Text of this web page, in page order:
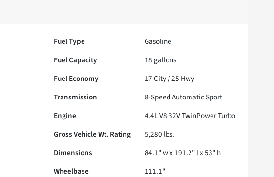
Fuel Type
Gasoline
Fuel Capacity 18 gallons
Fuel Economy 17City /25 Hwy
Transmission
8-Speed Automatic Sport
Engine
4.4L V8 32V TwinPower Turbo
Gross Vehicle Wt. Rating 5,280 lbs.
Dimensions
84.1" w x 191.2" l x 53" h
Wheelbase
111.1"